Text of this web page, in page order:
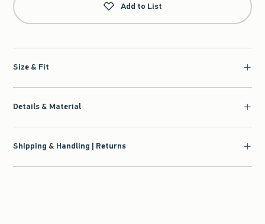
Add to List
Size & Fit
Details & Material
Shipping & Handling | Returns